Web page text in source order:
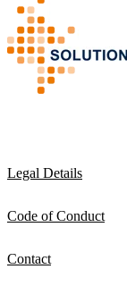
Legal Details
Code of Conduct
Contact